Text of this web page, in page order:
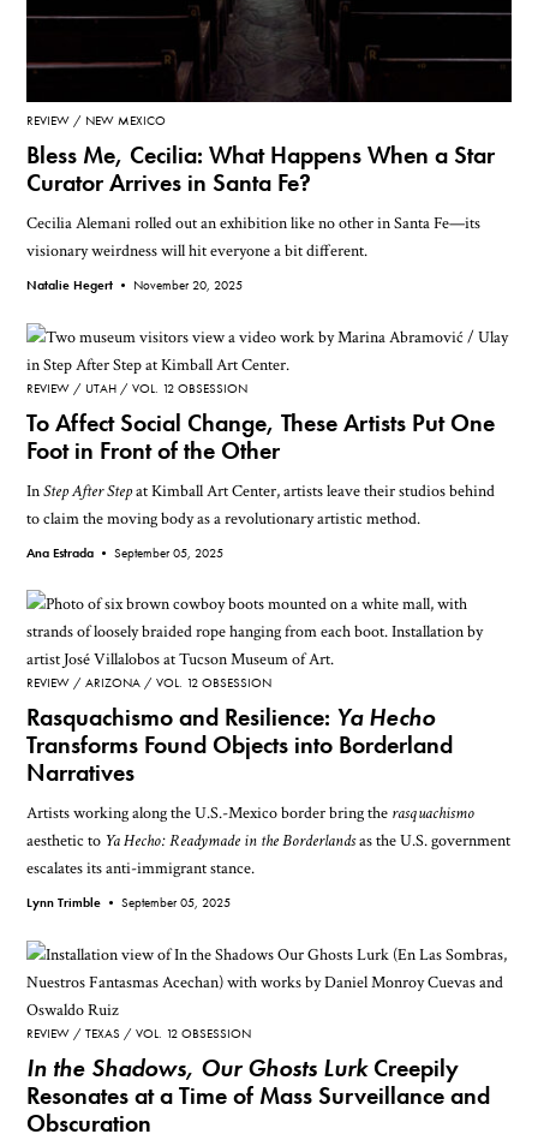
REVIEW NEW MEXICO
Bless Me, Cecilia: What Happens When a Star
Curator Arrives in Santa Fe?
Cecilia Alemani rolled out an exhibition like no other in Santa Fe—its
visionary weirdness will hit everyone a bit different.
Natalie Hegert • November 20, 2025
REVIEW UTAH VOL. 12 OBSESSION
To Affect Social Change, These Artists Put One
Foot in Front of the Other
InStep After Stepat Kimball Art Center, artists leave their studios behind
to claim the moving body as a revolutionary artistic method.
Ana Estrada •September 05, 2025
REVIEW ARIZONA VOL. 12 OBSESSION
Rasquachismo and Resilience: Ya Hecho
Transforms Found Objects into Borderland
Narratives
Artists working along the U.S.-Mexico border bring the rasquachismo
aesthetic to Ya Hecho: Readymade in the Borderlandsas the U.S. government
escalates its anti-immigrant stance.
Lynn Trimble •September 05, 2025
REVIEW TEXAS VOL. 12 OBSESSION
In the Shadows, Our Ghosts LurkCreepily
Resonates at a Time of Mass Surveillance and
Obscuration